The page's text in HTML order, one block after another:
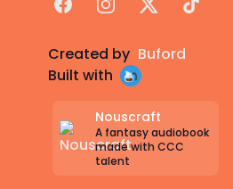
Created by Buford
Built with
Nouscraft
A fantasy audiobook
made with CCC
talent